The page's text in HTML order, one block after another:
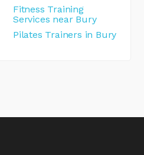
Fitness Training
Services near Bury
Pilates Trainers in Bury